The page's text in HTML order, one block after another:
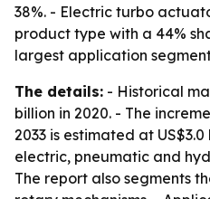
38%. - Electric turbo
product type with a 44%
largest application
The details: - Historical
billion in 2020. - The
2033 is estimated at
electric, pneumatic and
The report also segments